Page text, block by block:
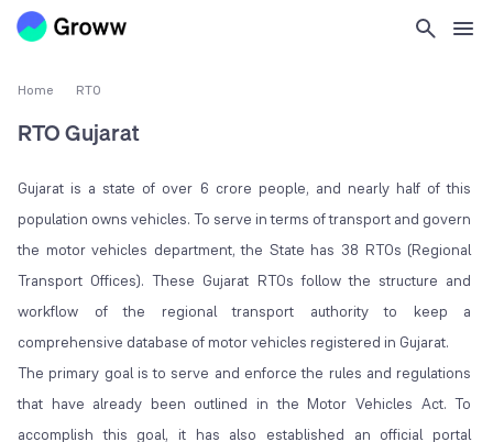
Home RTO
RTO Gujarat
Gujarat is a state of over 6 crore people, and nearly half of this
population owns vehicles. To serve in terms of transport and govern
the motor vehicles department, the State has 38 RTOs (Regional
Transport Offices). These Gujarat RTOs follow the structure and
workflow of the regional transport authority to keep a
comprehensive database of motor vehicles registered in Gujarat.
The primary goal is to serve and enforce the rules and regulations
that have already been outlined in the Motor Vehicles Act. To
accomplish this goal, it has also established an official portal